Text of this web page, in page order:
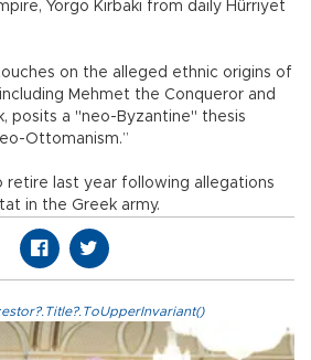
Yorgo Kırbaki from daily Hürriyet
on the alleged ethnic origins of
Mehmet the Conqueror and
posits a "neo-Byzantine" thesis
Ottomanism.”
retire last year following allegations
in the Greek army.